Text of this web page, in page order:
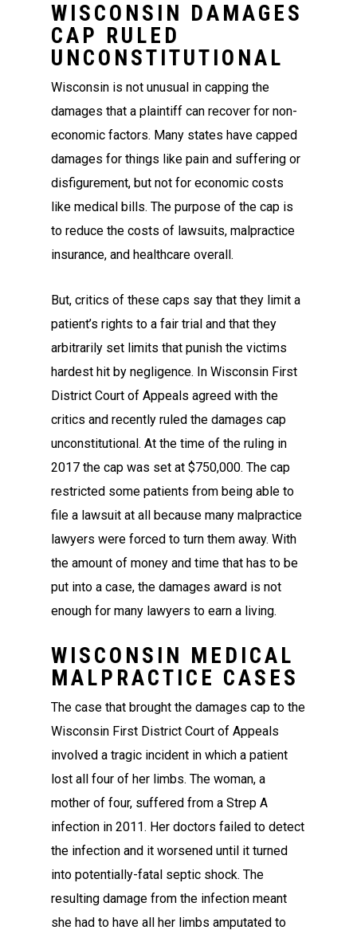
WISCONSIN DAMAGES
CAP RULED
UNCONSTITUTIONAL
Wisconsin is not unusual in capping the
damages that a plaintiff can recover for non-
economic factors. Many states have capped
damages for things like pain and suffering or
disfigurement, but not for economic costs
like medical bills. The purpose of the cap is
to reduce the costs of lawsuits, malpractice
insurance, and healthcare overall.
But, critics of these caps say that they limit a
patient’s rights to a fair trial and that they
arbitrarily set limits that punish the victims
hardest hit by negligence. In Wisconsin First
District Court of Appeals agreed with the
critics and recently ruled the damages cap
unconstitutional. At the time of the ruling in
2017 the cap was set at $750,000. The cap
restricted some patients from being able to
file a lawsuit at all because many malpractice
lawyers were forced to turn them away. With
the amount of money and time that has to be
put into a case, the damages award is not
enough for many lawyers to earn a living.
WISCONSIN MEDICAL
MALPRACTICE CASES
The case that brought the damages cap to the
Wisconsin First District Court of Appeals
involved a tragic incident in which a patient
lost all four of her limbs. The woman, a
mother of four, suffered from a Strep A
infection in 2011. Her doctors failed to detect
the infection and it worsened until it turned
into potentially-fatal septic shock. The
resulting damage from the infection meant
she had to have all her limbs amputated to